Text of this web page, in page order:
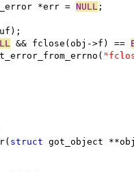
*err = NULL ;
&& fclose(obj->f) ==
struct got_object